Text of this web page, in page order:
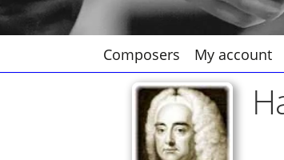
Composers My account